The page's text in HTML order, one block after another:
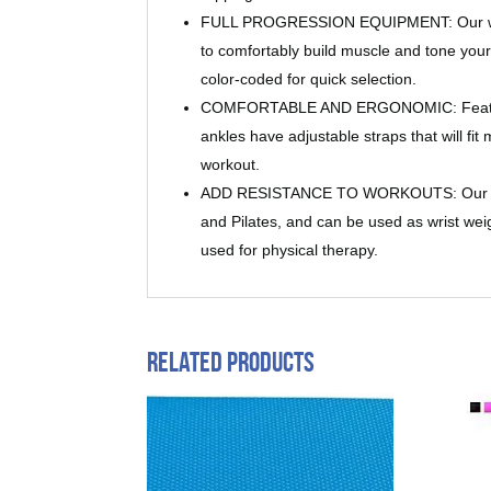
FULL PROGRESSION EQUIPMENT:
to comfortably build muscle and tone
color-coded for quick selection.
COMFORTABLE AND ERGONOMIC:
ankles have adjustable straps that will fit
workout.
ADD RESISTANCE TO WORKOUTS:
and Pilates, and can be used as wrist
used for physical therapy.
Related products